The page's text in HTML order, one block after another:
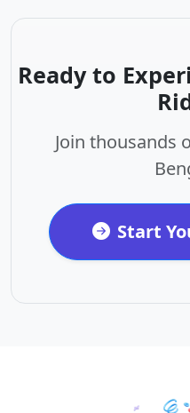
Ready to
Join thousands
Start